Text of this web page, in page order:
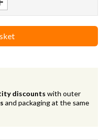
discounts with outer
and packaging at the same